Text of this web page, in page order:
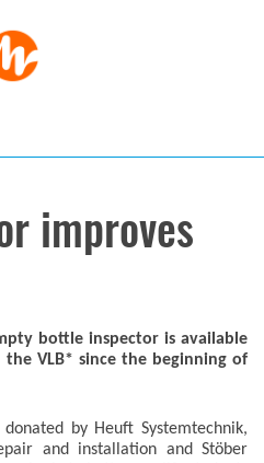
improves
bottle inspector is available
VLB* since the beginning of
by Heuft Systemtechnik,
and installation and Stöber